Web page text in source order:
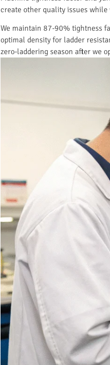
create other quality issues while
We maintain 87-90% tightness
optimal density for ladder
zero-laddering season after we